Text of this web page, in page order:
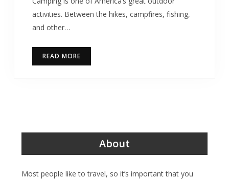
activities. Between the hikes, campfires, fishing,
and other…
READ MORE
About
Most people like to travel, so it’s important that you